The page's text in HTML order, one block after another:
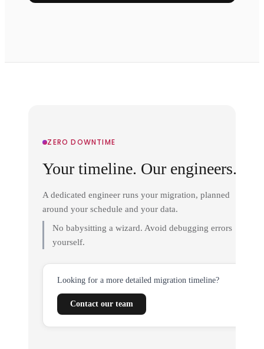
ZERO DOWNTIME
Your timeline. Our engineers.
A dedicated engineer runs your migration, planned
around your schedule and your data.
No babysitting a wizard. Avoid debugging errors
yourself.
Looking for a more detailed migration timeline?
Contact our team